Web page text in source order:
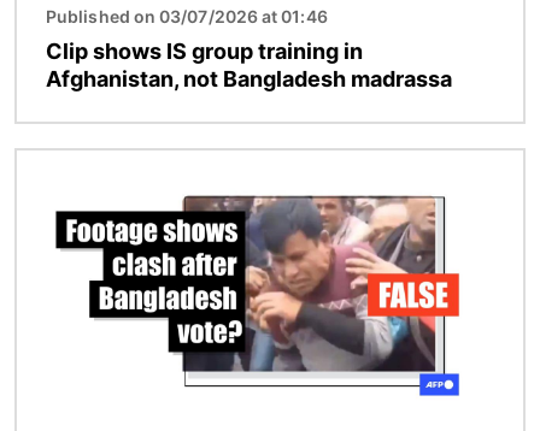
Published on 03/07/2026 at 01:46
Clip shows IS group training in
Afghanistan, not Bangladesh madrassa